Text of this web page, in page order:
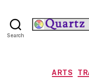
Search
ARTS